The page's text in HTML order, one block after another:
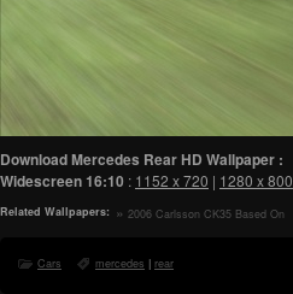
Download Mercedes Rear HD Wallpaper :
Widescreen16:10 : 1152 x 720 | 1280 x 800
Related Wallpapers:
2006 Carlsson CK35 Based On
Cars mercedes | rear